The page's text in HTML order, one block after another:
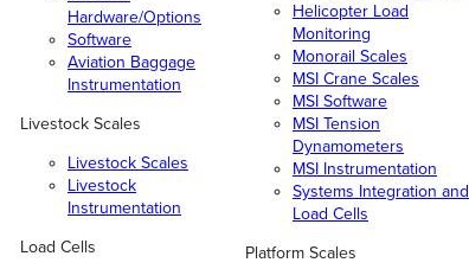
Hardware/Options
Software
Aviation Baggage
Instrumentation
Livestock Scales
Livestock Scales
Livestock
Instrumentation
Load Cells
Helicopter Load
Monitoring
Monorail Scales
MSI Crane Scales
MSI Software
MSI Tension
Dynamometers
MSI Instrumentation
Systems Integration and
Load Cells
Platform Scales